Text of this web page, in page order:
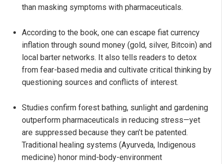
than masking symptoms with pharmaceuticals.
According to the book, one can escape fiat currency
inflation through sound money (gold, silver, Bitcoin) and
local barter networks. It also tells readers to detox
from fear-based media and cultivate critical thinking by
questioning sources and conflicts of interest.
Studies confirm forest bathing, sunlight and gardening
outperform pharmaceuticals in reducing stress—yet
are suppressed because they can’t be patented.
Traditional healing systems (Ayurveda, Indigenous
medicine) honor mind-body-environment